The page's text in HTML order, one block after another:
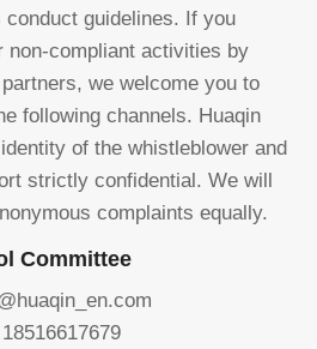
guidelines. If you
non-compliant activities by
we welcome you to
following channels. Huaqin
of the whistleblower and
strictly confidential. We will
complaints equally.
Committee